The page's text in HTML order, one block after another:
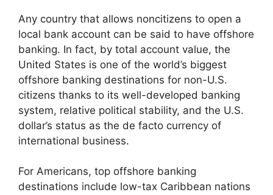
Any country that allows noncitizens to open a
local bank account can be said to have offshore
banking. In fact, by total account value, the
United States is one of the world’s biggest
offshore banking destinations for non-U.S.
citizens thanks to its well-developed banking
system, relative political stability, and the U.S.
dollar’s status as the de facto currency of
international business.
For Americans, top offshore banking
destinations include low-tax Caribbean nations